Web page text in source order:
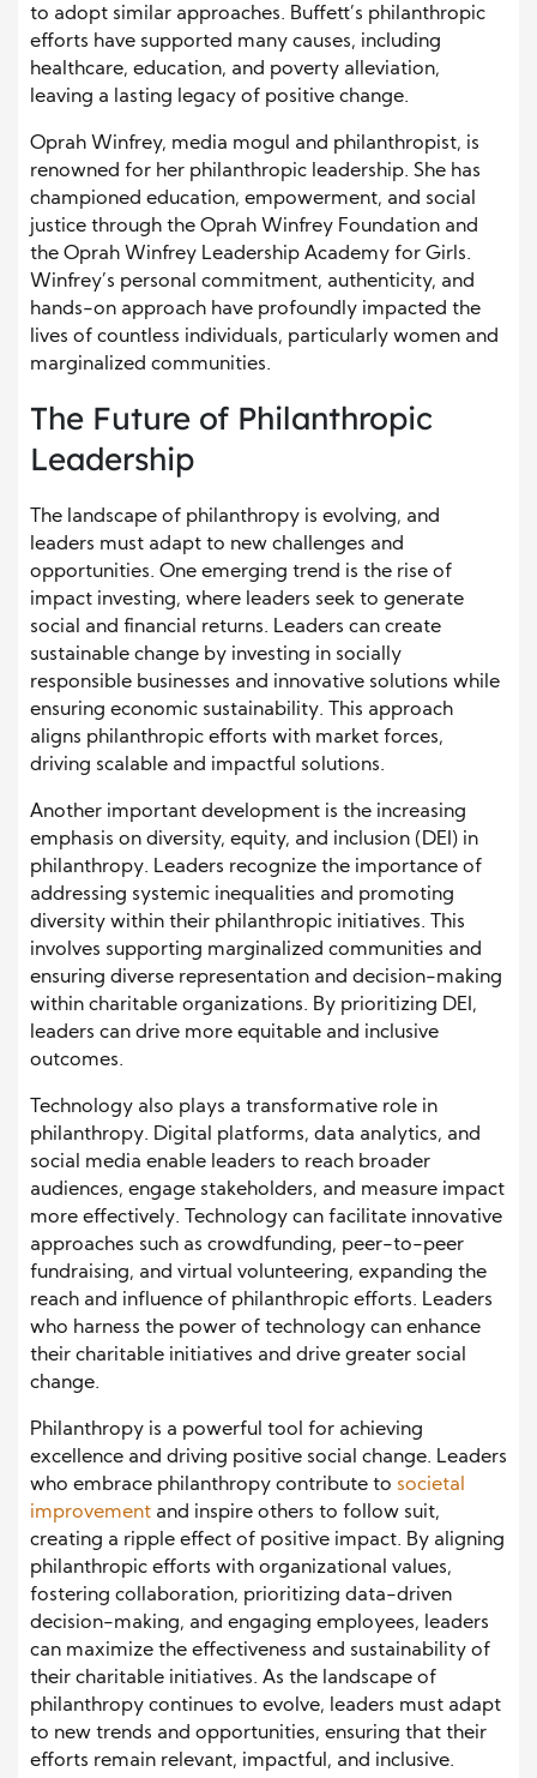
to adopt similar approaches. Buffett’s philanthropic
efforts have supported many causes, including
healthcare, education, and poverty alleviation,
leaving a lasting legacy of positive change.
Oprah Winfrey, media mogul and philanthropist, is
renowned for her philanthropic leadership. She has
championed education, empowerment, and social
justice through the Oprah Winfrey Foundation and
the Oprah Winfrey Leadership Academy for Girls.
Winfrey’s personal commitment, authenticity, and
hands-on approach have profoundly impacted the
lives of countless individuals, particularly women and
marginalized communities.
The Future of Philanthropic
Leadership
The landscape of philanthropy is evolving, and
leaders must adapt to new challenges and
opportunities. One emerging trend is the rise of
impact investing, where leaders seek to generate
social and financial returns. Leaders can create
sustainable change by investing in socially
responsible businesses and innovative solutions while
ensuring economic sustainability. This approach
aligns philanthropic efforts with market forces,
driving scalable and impactful solutions.
Another important development is the increasing
emphasis on diversity, equity, and inclusion (DEI) in
philanthropy. Leaders recognize the importance of
addressing systemic inequalities and promoting
diversity within their philanthropic initiatives. This
involves supporting marginalized communities and
ensuring diverse representation and decision-making
within charitable organizations. By prioritizing DEI,
leaders can drive more equitable and inclusive
outcomes.
Technology also plays a transformative role in
philanthropy. Digital platforms, data analytics, and
social media enable leaders to reach broader
audiences, engage stakeholders, and measure impact
more effectively. Technology can facilitate innovative
approaches such as crowdfunding, peer-to-peer
fundraising, and virtual volunteering, expanding the
reach and influence of philanthropic efforts. Leaders
who harness the power of technology can enhance
their charitable initiatives and drive greater social
change.
Philanthropy is a powerful tool for achieving
excellence and driving positive social change. Leaders
who embrace philanthropy contribute to societal
improvement and inspire others to follow suit,
creating a ripple effect of positive impact. By aligning
philanthropic efforts with organizational values,
fostering collaboration, prioritizing data-driven
decision-making, and engaging employees, leaders
can maximize the effectiveness and sustainability of
their charitable initiatives. As the landscape of
philanthropy continues to evolve, leaders must adapt
to new trends and opportunities, ensuring that their
efforts remain relevant, impactful, and inclusive.